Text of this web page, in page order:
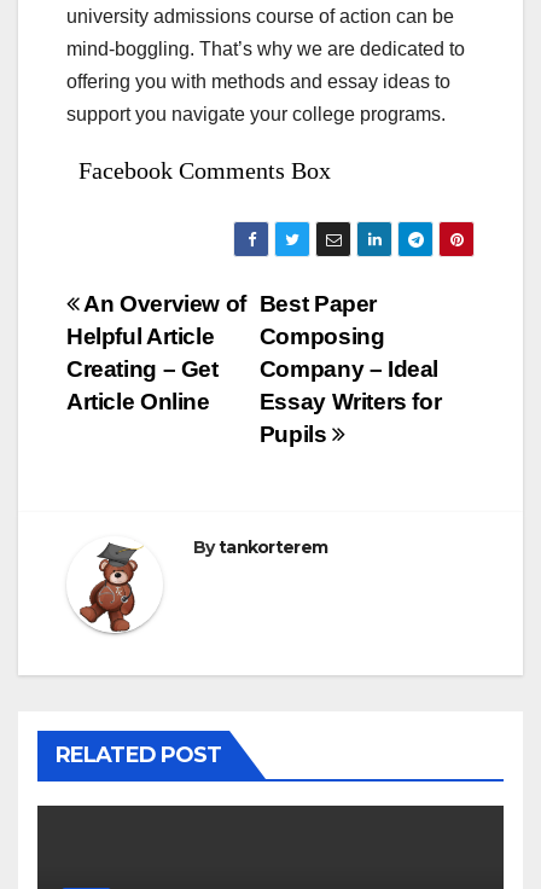
university admissions course of action can be
mind-boggling. That’s why we are dedicated to
offering you with methods and essay ideas to
support you navigate your college programs.
Facebook Comments Box
Bejegyzés
navigáció
Best Paper
Composing
Company – Ideal
Essay Writers for
Pupils
An Overview of
Helpful Article
Creating – Get
Article Online
Bytankorterem
RELATED POST